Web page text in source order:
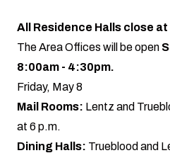
All Residence Halls close at
The Area Offices will be open
8:00am - 4:30pm.
Friday, May 8
Mail Rooms: Lentz and
at 6 p.m.
Dining Halls: Trueblood and